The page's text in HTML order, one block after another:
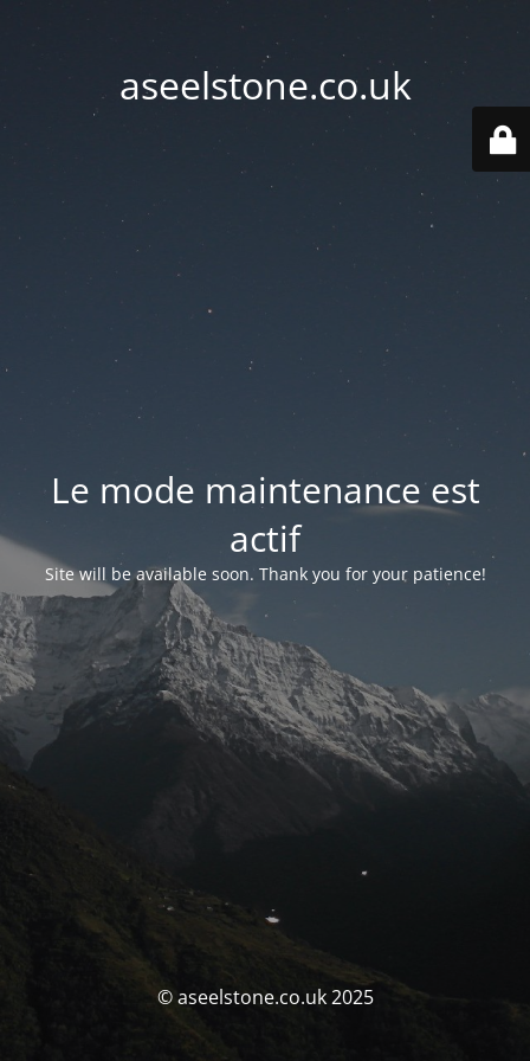
aseelstone.co.uk
Le mode maintenance est
actif
Site will be available soon. Thank you for your patience!
© aseelstone.co.uk 2025